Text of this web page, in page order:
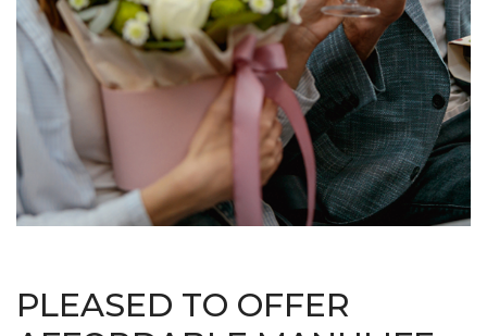
PLEASED TO OFFER